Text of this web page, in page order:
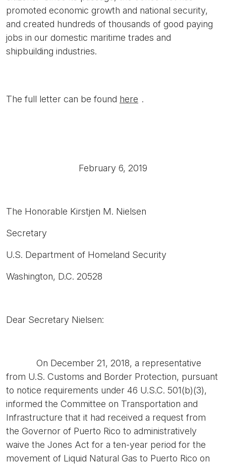
promoted economic growth and national security,
and created hundreds of thousands of good paying
jobs in our domestic maritime trades and
shipbuilding industries.
The full letter can be found here .
February 6, 2019
The Honorable Kirstjen M. Nielsen
Secretary
U.S. Department of Homeland Security
Washington, D.C. 20528
Dear Secretary Nielsen:
On December 21, 2018, a representative
from U.S. Customs and Border Protection, pursuant
to notice requirements under 46 U.S.C. 501(b)(3),
informed the Committee on Transportation and
Infrastructure that it had received a request from
the Governor of Puerto Rico to administratively
waive the Jones Act for a ten-year period for the
movement of Liquid Natural Gas to Puerto Rico on